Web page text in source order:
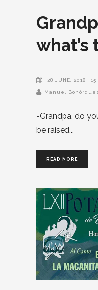
what’s
28 JUNE, 2018
Manuel
-Grandpa, do
be raised
READ MORE